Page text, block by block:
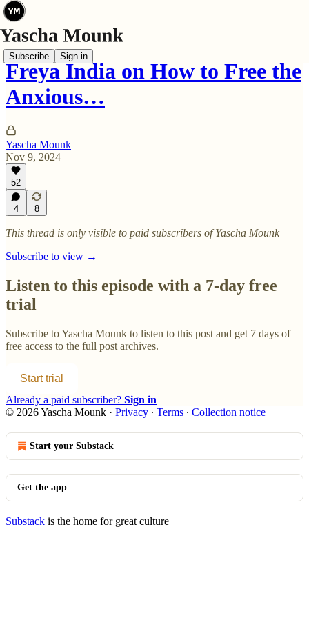
Subscribe Sign in
Freya India on How to Free the
Anxious…
Yascha Mounk
Nov 9, 2024
52
4 8
This thread is only visible to paid subscribers of Yascha Mounk
Subscribe to view →
Listen to this episode with a 7-day free
trial
Subscribe toYascha Mounk to listen to this post and get 7 days of
free access to the full post archives.
Start trial
Already a paid subscriber? Sign in
© 2026 Yascha Mounk · Privacy ∙ Terms ∙ Collection notice
Start your Substack
Get the app
Substack is the home for great culture